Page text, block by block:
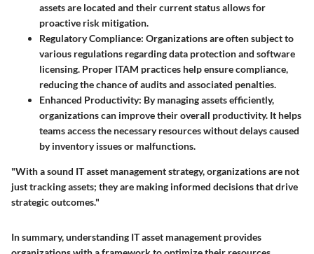
assets are located and their current status allows for
proactive risk mitigation.
Regulatory Compliance: Organizations are often subject to
various regulations regarding data protection and software
licensing. Proper ITAM practices help ensure compliance,
reducing the chance of audits and associated penalties.
Enhanced Productivity: By managing assets efficiently,
organizations can improve their overall productivity. It helps
teams access the necessary resources without delays caused
by inventory issues or malfunctions.
"With a sound IT asset management strategy, organizations are not
just tracking assets; they are making informed decisions that drive
strategic outcomes."
In summary, understanding IT asset management provides